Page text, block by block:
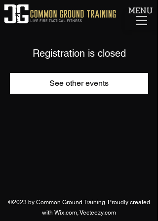
MENU
Registration is closed
See other events
©2023 by Common Ground Training. Proudly created
with Wix.com, Vecteezy.com